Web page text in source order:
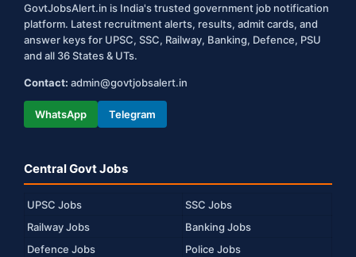
GovtJobsAlert.in is India's trusted government job notification
platform. Latest recruitment alerts, results, admit cards, and
answer keys for UPSC, SSC, Railway, Banking, Defence, PSU
and all 36 States & UTs.
Contact: admin@govtjobsalert.in
WhatsApp Telegram
Central Govt Jobs
UPSC Jobs
SSC Jobs
Railway Jobs
Banking Jobs
Defence Jobs
Police Jobs